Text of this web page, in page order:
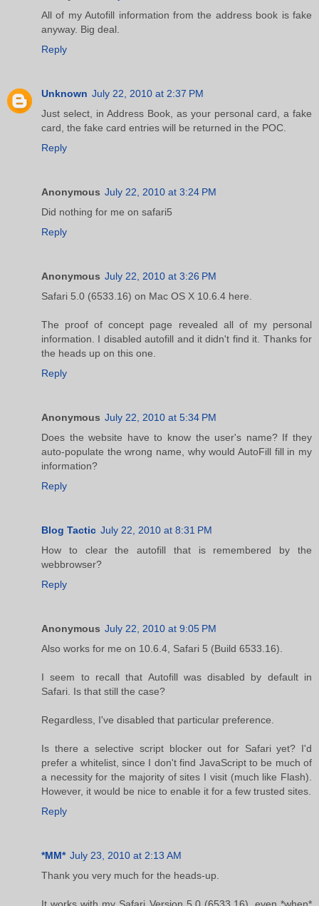
All of my Autofill information from the address book is fake
anyway. Big deal.
Reply
Unknown July 22, 2010 at 2:37 PM
Just select, in Address Book, as your personal card, a fake
card, the fake card entries will be returned in the POC.
Reply
Anonymous July 22, 2010 at 3:24 PM
Did nothing for me on safari5
Reply
Anonymous July 22, 2010 at 3:26 PM
Safari 5.0 (6533.16) on Mac OS X 10.6.4 here.
The proof of concept page revealed all of my personal
information. I disabled autofill and it didn't find it. Thanks for
the heads up on this one.
Reply
Anonymous July 22, 2010 at 5:34 PM
Does the website have to know the user's name? If they
auto-populate the wrong name, why would AutoFill fill in my
information?
Reply
Blog Tactic July 22, 2010 at 8:31 PM
How to clear the autofill that is remembered by the
webbrowser?
Reply
Anonymous July 22, 2010 at 9:05 PM
Also works for me on 10.6.4, Safari 5 (Build 6533.16).
I seem to recall that Autofill was disabled by default in
Safari. Is that still the case?
Regardless, I've disabled that particular preference.
Is there a selective script blocker out for Safari yet? I'd
prefer a whitelist, since I don't find JavaScript to be much of
a necessity for the majority of sites I visit (much like Flash).
However, it would be nice to enable it for a few trusted sites.
Reply
*MM* July 23, 2010 at 2:13 AM
Thank you very much for the heads-up.